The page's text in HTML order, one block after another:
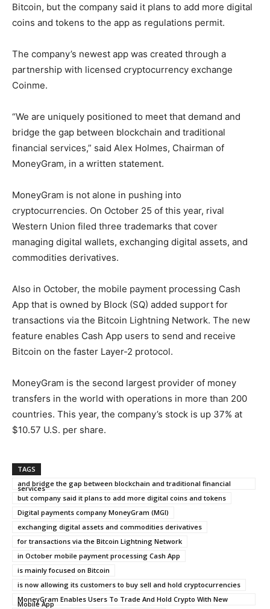
Bitcoin, but the company said it plans to add more digital
coins and tokens to the app as regulations permit.
The company’s newest app was created through a
partnership with licensed cryptocurrency exchange
Coinme.
“We are uniquely positioned to meet that demand and
bridge the gap between blockchain and traditional
financial services,” said Alex Holmes, Chairman of
MoneyGram, in a written statement.
MoneyGram is not alone in pushing into
cryptocurrencies. On October 25 of this year, rival
Western Union filed three trademarks that cover
managing digital wallets, exchanging digital assets, and
commodities derivatives.
Also in October, the mobile payment processing Cash
App that is owned by Block (SQ) added support for
transactions via the Bitcoin Lightning Network. The new
feature enables Cash App users to send and receive
Bitcoin on the faster Layer-2 protocol.
MoneyGram is the second largest provider of money
transfers in the world with operations in more than 200
countries. This year, the company’s stock is up 37% at
$10.57 U.S. per share.
TAGS
and bridge the gap between blockchain and traditional financial
services
but company said it plans to add more digital coins and tokens
Digital payments company MoneyGram (MGI)
exchanging digital assets and commodities derivatives
for transactions via the Bitcoin Lightning Network
in October mobile payment processing Cash App
is mainly focused on Bitcoin
is now allowing its customers to buy sell and hold cryptocurrencies
MoneyGram Enables Users To Trade And Hold Crypto With New
Mobile App